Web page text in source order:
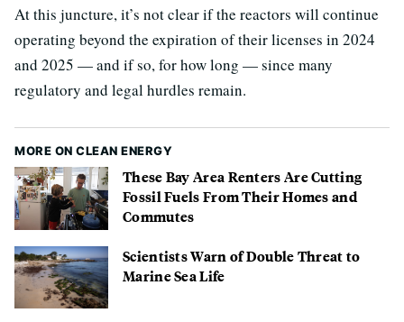
At this juncture, it’s not clear if the reactors will continue
operating beyond the expiration of their licenses in 2024
and 2025 — and if so, for how long — since many
regulatory and legal hurdles remain.
MORE ON CLEAN ENERGY
These Bay Area Renters Are Cutting
Fossil Fuels From Their Homes and
Commutes
Scientists Warn of Double Threat to
Marine Sea Life